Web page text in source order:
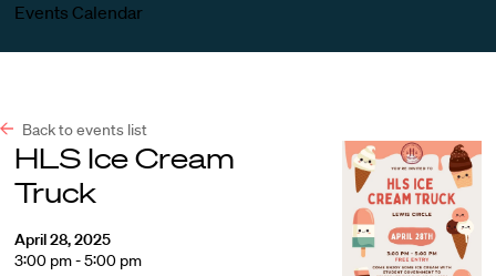
Events Calendar
Back to events list
HLS Ice Cream
Truck
April 28, 2025
3:00 pm - 5:00 pm